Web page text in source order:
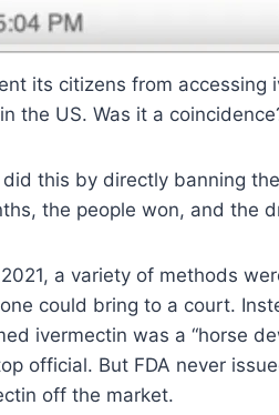
its citizens from accessing
the US. Was it a
did this by directly banning
the people won, and the
a variety of methods
could bring to a court.
ivermectin was a “horse
top official. But FDA never
off the market.